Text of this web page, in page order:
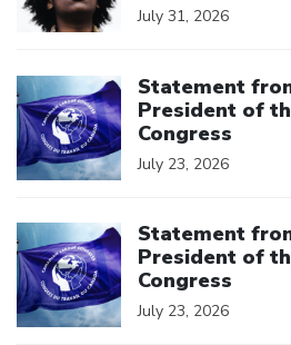
July 31, 2026
Statement
President of
Congress
July 23, 2026
Statement
President of
Congress
July 23, 2026